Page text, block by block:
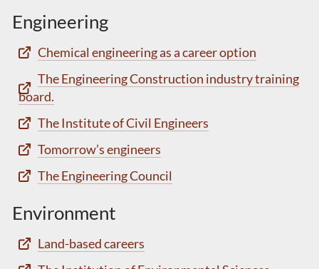
Engineering
Chemical engineering as a career option
The Engineering Construction industry training
board.
The Institute of Civil Engineers
Tomorrow’s engineers
The Engineering Council
Environment
Land-based careers